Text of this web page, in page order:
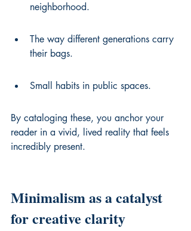
neighborhood.
The way different generations carry
their bags.
Small habits in public spaces.
By cataloging these, you anchor your
reader in a vivid, lived reality that feels
incredibly present.
Minimalism as a catalyst
for creative clarity